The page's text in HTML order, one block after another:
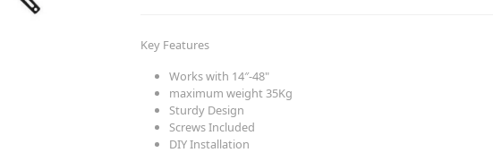
Key Features
Works with 14″-48"
maximum weight 35Kg
Sturdy Design
Screws Included
DIY Installation